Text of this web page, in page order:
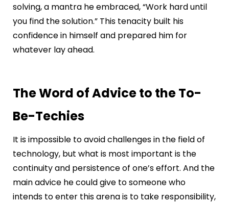
solving, a mantra he embraced, “Work hard until
you find the solution.” This tenacity built his
confidence in himself and prepared him for
whatever lay ahead.
The Word of Advice to the To-
Be-Techies
It is impossible to avoid challenges in the field of
technology, but what is most important is the
continuity and persistence of one’s effort. And the
main advice he could give to someone who
intends to enter this arena is to take responsibility,